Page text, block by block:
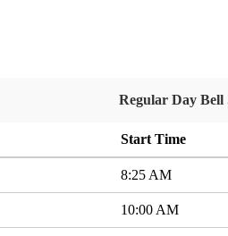
Regular Day Bell
Start Time
8:25 AM
10:00 AM